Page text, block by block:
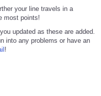
your line travels in a
most points!
updated as these are added.
into any problems or have an
!